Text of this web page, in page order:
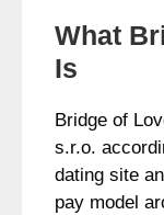
What
Is
Bridge of
s.r.o.
dating site
pay model